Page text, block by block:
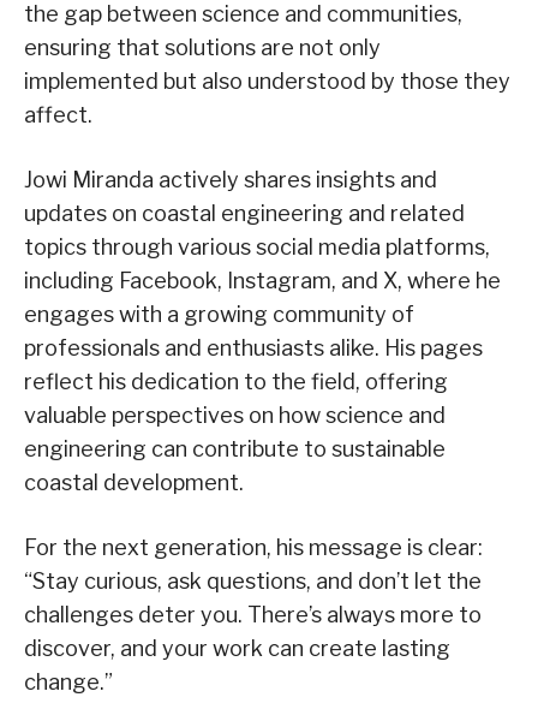
the gap between science and communities,
ensuring that solutions are not only
implemented but also understood by those they
affect.
Jowi Miranda actively shares insights and
updates on coastal engineering and related
topics through various social media platforms,
including Facebook, Instagram, and X, where he
engages with a growing community of
professionals and enthusiasts alike. His pages
reflect his dedication to the field, offering
valuable perspectives on how science and
engineering can contribute to sustainable
coastal development.
For the next generation, his message is clear:
“Stay curious, ask questions, and don’t let the
challenges deter you. There’s always more to
discover, and your work can create lasting
change.”